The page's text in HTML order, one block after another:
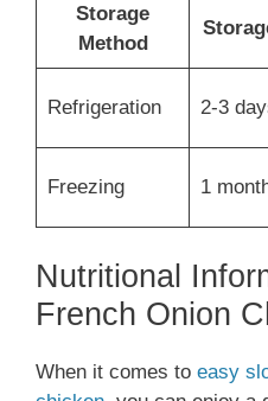
Storage
Method
Refrigeration 2-3
Freezing 1
Nutritional
French Onion
When it comes to easy